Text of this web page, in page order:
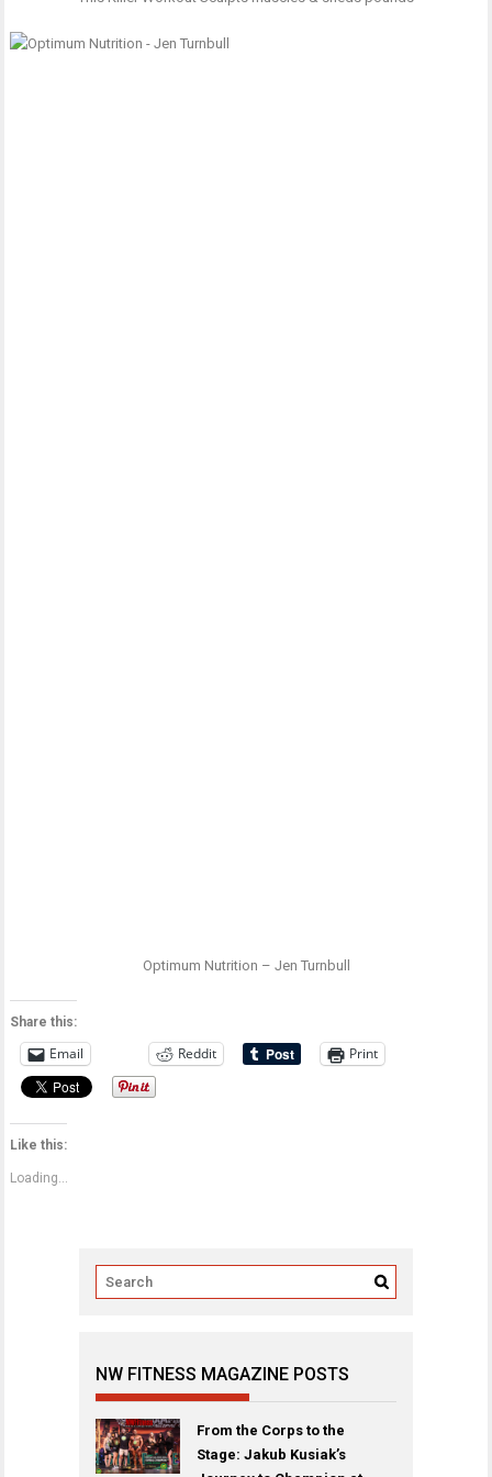
Optimum Nutrition – Jen Turnbull
Share this:
Email Reddit Print
Like this:
Loading...
NW FITNESS MAGAZINE POSTS
From the Corps to the
Stage: Jakub Kusiak’s